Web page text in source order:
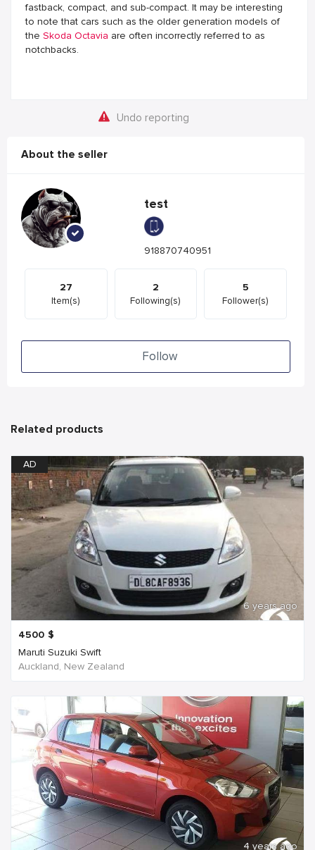
fastback, compact, and sub-compact. It may be interesting
to note that cars such as the older generation models of
the Skoda Octavia are often incorrectly referred to as
notchbacks.
Undo reporting
About the seller
test
918870740951
27
Item(s)
2
Following(s)
5
Follower(s)
Follow
Related products
AD
6 years ago
4500 $
Maruti Suzuki Swift
Auckland, New Zealand
4 years ago